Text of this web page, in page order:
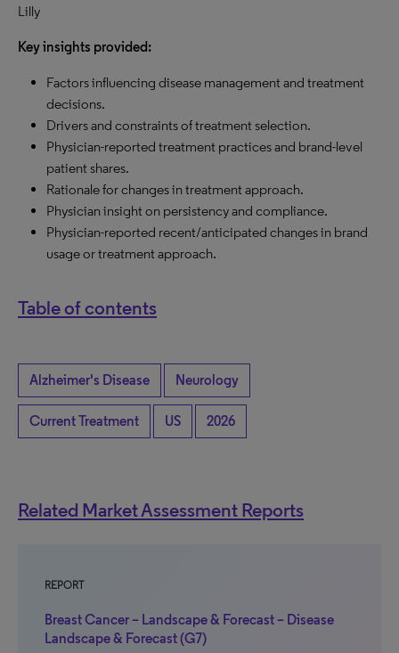
Lilly
Key insights provided:
Factors influencing disease management and treatment
decisions.
Drivers and constraints of treatment selection.
Physician-reported treatment practices and brand-level
patient shares.
Rationale for changes in treatment approach.
Physician insight on persistency and compliance.
Physician-reported recent/anticipated changes in brand
usage or treatment approach.
Table of contents
Alzheimer's Disease Neurology
Current Treatment US 2026
Related Market Assessment Reports
REPORT
Breast Cancer – Landscape & Forecast – Disease
Landscape & Forecast (G7)